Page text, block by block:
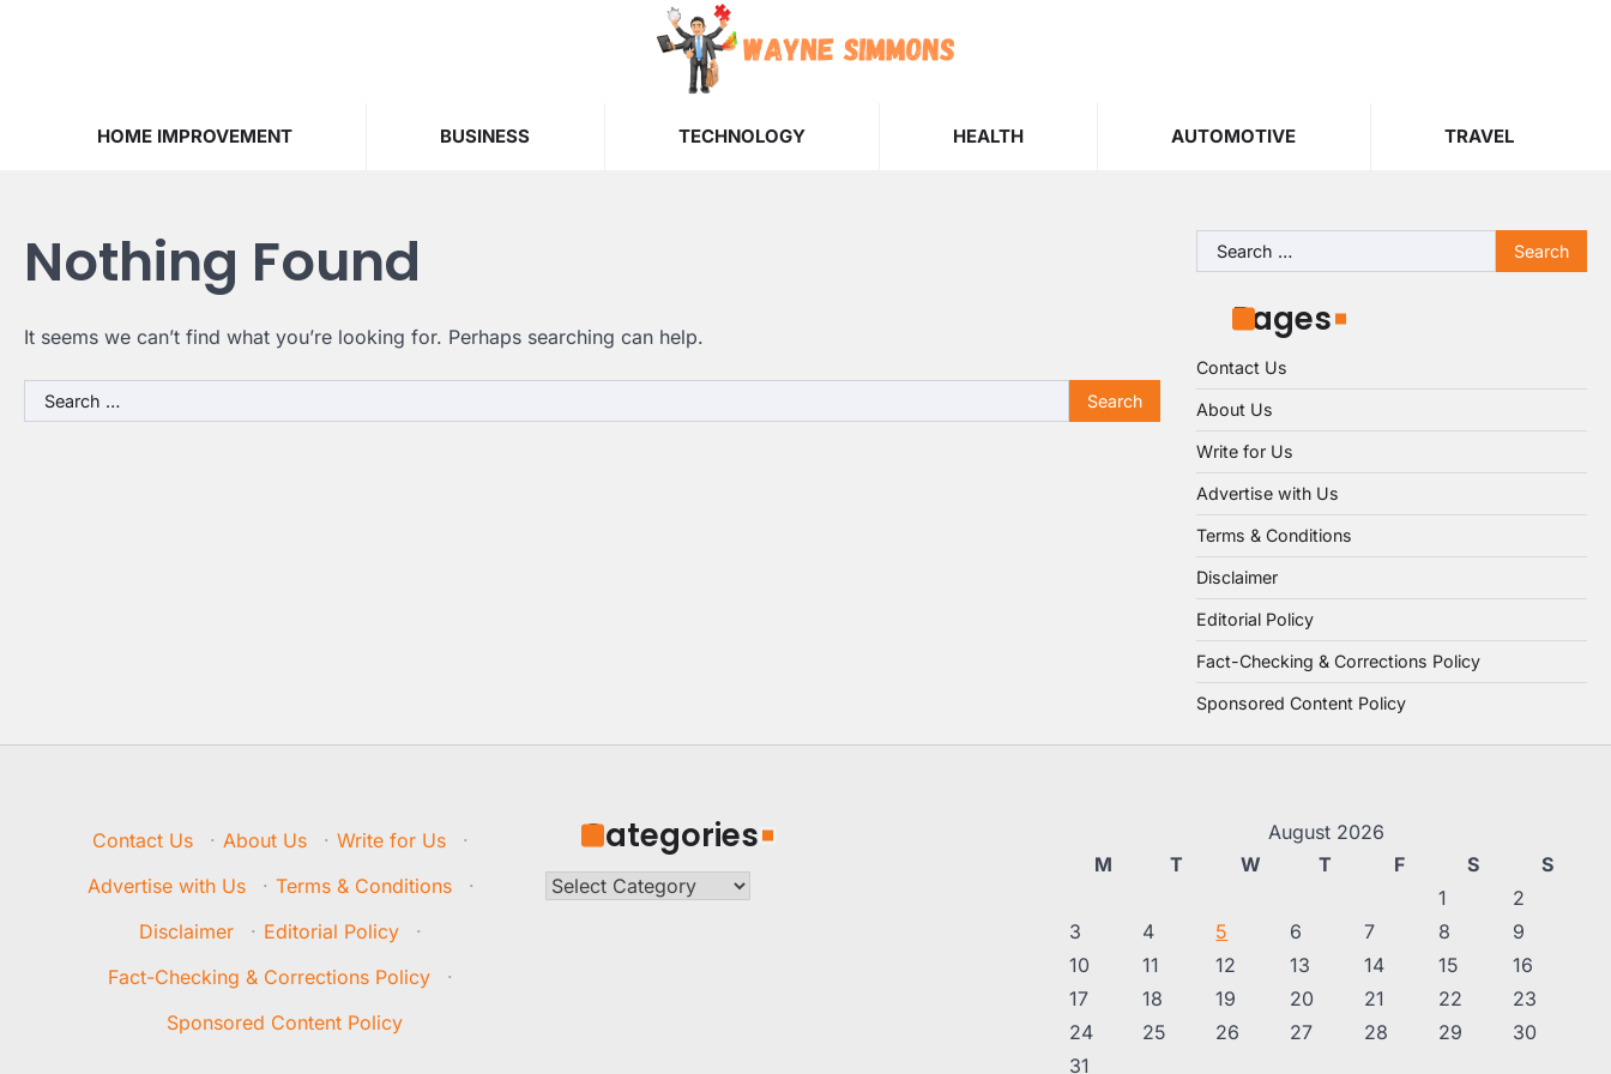
HOME IMPROVEMENT BUSINESS TECHNOLOGY HEALTH AUTOMOTIVE TRAVEL
Nothing Found
It seems we can’t find what you’re looking for. Perhaps searching can help.
Search
for:
Search
for:
Pages
Contact Us
About Us
Write for Us
Advertise with Us
Terms & Conditions
Disclaimer
Editorial Policy
Fact-Checking & Corrections Policy
Sponsored Content Policy
Contact Us · About Us · Write for Us
·
Advertise with Us
· Terms & Conditions
·
Disclaimer
· Editorial Policy
·
Fact-Checking & Corrections Policy
·
Sponsored Content Policy
Categories
Categories
August 2026
M
T W T F S
S
1
2
3
4 5 6 7 8
9
10
11 12 13 14 15
16
17
18 19 20 21 22
23
24
25 26 27 28 29
30
31